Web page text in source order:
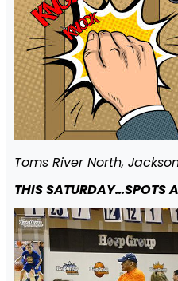
Toms River North,
THIS SATURDAY…SPOTS